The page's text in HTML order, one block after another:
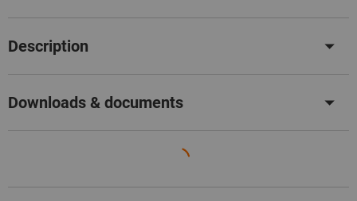
Description
Downloads & documents